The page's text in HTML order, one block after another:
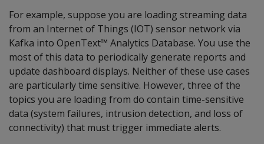
For example, suppose you are loading streaming data
from an Internet of Things (IOT) sensor network via
Kafka into OpenText™ Analytics Database. You use the
most of this data to periodically generate reports and
update dashboard displays. Neither of these use cases
are particularly time sensitive. However, three of the
topics you are loading from do contain time-sensitive
data (system failures, intrusion detection, and loss of
connectivity) that must trigger immediate alerts.